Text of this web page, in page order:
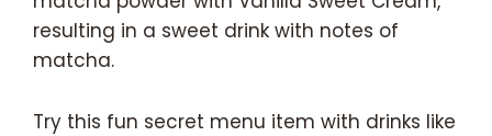
resulting in a sweet drink with notes of
matcha.
Try this fun secret menu item with drinks like